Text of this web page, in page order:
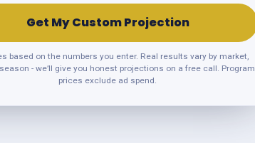
Get My Custom Projection
based on the numbers you enter. Real results vary by market,
- we’ll give you honest projections on a free call. Program
prices exclude ad spend.